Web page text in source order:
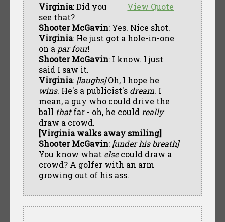
View Quote
Virginia: Did you
see that?
Shooter McGavin: Yes. Nice shot.
Virginia: He just got a hole-in-one
on a par four!
Shooter McGavin: I know. I just
said I saw it.
Virginia: [laughs]Oh, I hope he
wins. He's a publicist's dream. I
mean, a guy who could drive the
ball thatfar - oh, he could really
draw a crowd.
[Virginia walks away smiling]
Shooter McGavin: [under his breath]
You know what elsecould draw a
crowd? A golfer with an arm
growing out of his ass.